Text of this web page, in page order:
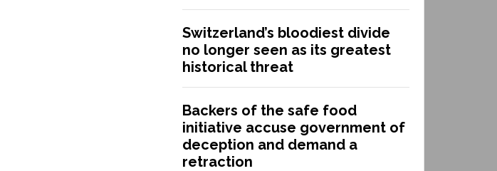
Switzerland’s bloodiest divide
no longer seen as its greatest
historical threat
Backers of the safe food
initiative accuse government of
deception and demand a
retraction